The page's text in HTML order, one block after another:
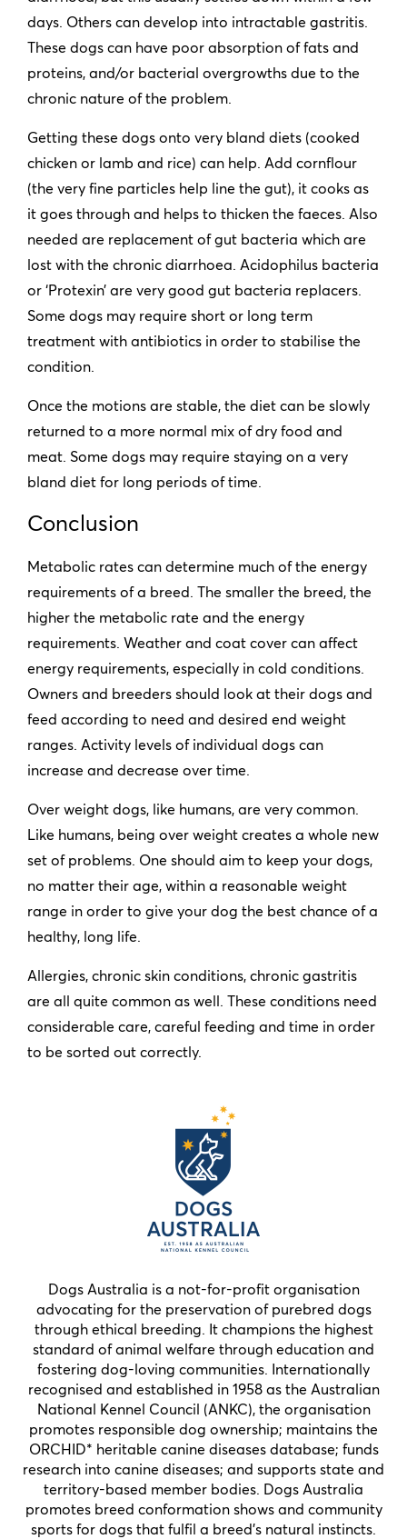
days. Others can develop into intractable gastritis.
These dogs can have poor absorption of fats and
proteins, and/or bacterial overgrowths due to the
chronic nature of the problem.
Getting these dogs onto very bland diets (cooked
chicken or lamb and rice) can help. Add cornflour
(the very fine particles help line the gut), it cooks as
it goes through and helps to thicken the faeces. Also
needed are replacement of gut bacteria which are
lost with the chronic diarrhoea. Acidophilus bacteria
or ‘Protexin’ are very good gut bacteria replacers.
Some dogs may require short or long term
treatment with antibiotics in order to stabilise the
condition.
Once the motions are stable, the diet can be slowly
returned to a more normal mix of dry food and
meat. Some dogs may require staying on a very
bland diet for long periods of time.
Conclusion
Metabolic rates can determine much of the energy
requirements of a breed. The smaller the breed, the
higher the metabolic rate and the energy
requirements. Weather and coat cover can affect
energy requirements, especially in cold conditions.
Owners and breeders should look at their dogs and
feed according to need and desired end weight
ranges. Activity levels of individual dogs can
increase and decrease over time.
Over weight dogs, like humans, are very common.
Like humans, being over weight creates a whole new
set of problems. One should aim to keep your dogs,
no matter their age, within a reasonable weight
range in order to give your dog the best chance of a
healthy, long life.
Allergies, chronic skin conditions, chronic gastritis
are all quite common as well. These conditions need
considerable care, careful feeding and time in order
to be sorted out correctly.
Dogs Australia is a not-for-profit organisation
advocating for the preservation of purebred dogs
through ethical breeding. It champions the highest
standard of animal welfare through education and
fostering dog-loving communities. Internationally
recognised and established in 1958 as the Australian
National Kennel Council (ANKC), the organisation
promotes responsible dog ownership; maintains the
ORCHID* heritable canine diseases database; funds
research into canine diseases; and supports state and
territory-based member bodies. Dogs Australia
promotes breed conformation shows and community
sports for dogs that fulfil a breed’s natural instincts.